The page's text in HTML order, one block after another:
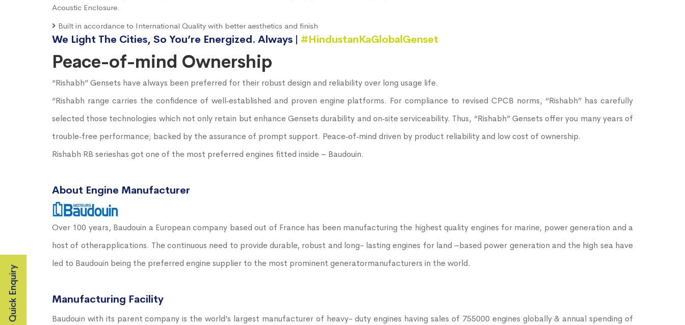
Acoustic Enclosure.
Built in accordance to International Quality with better aesthetics and finish
We Light The Cities, So You’re Energized. Always | #HindustanKaGlobalGenset
Peace-of-mind Ownership
“Rishabh” Gensets have always been preferred for their robust design and reliability over long usage life.
“Rishabh range carries the confidence of well‐established and proven engine platforms. For compliance to revised CPCB norms, “Rishabh” has carefully
selected those technologies which not only retain but enhance Gensets durability and on‐site serviceability. Thus, “Rishabh” Gensets offer you many years of
trouble‐free performance; backed by the assurance of prompt support. Peace‐of‐mind driven by product reliability and low cost of ownership.
Rishabh RB serieshas got one of the most preferred engines fitted inside – Baudouin.
About Engine Manufacturer
Over 100 years, Baudouin a European company based out of France has been manufacturing the highest quality engines for marine, power generation and a
host of otherapplications. The continuous need to provide durable, robust and long- lasting engines for land –based power generation and the high sea have
led to Baudouin being the preferred engine supplier to the most prominent generatormanufacturers in the world.
Manufacturing Facility
Baudouin with its parent company is the world’s largest manufacturer of heavy- duty engines having sales of 755000 engines globally & annual spending of
Quick Enquiry